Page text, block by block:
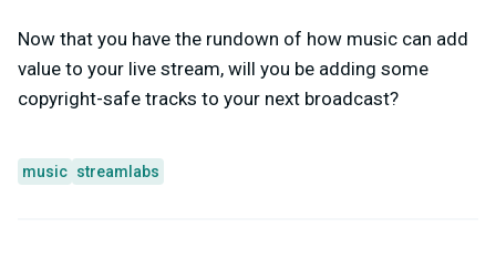
Now that you have the rundown of how music can add
value to your live stream, will you be adding some
copyright-safe tracks to your next broadcast?
music streamlabs